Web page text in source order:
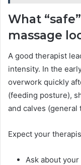
What
massage
A good therapist
intensity. In the
overwork quickly
(feeding posture),
and calves (general
Expect your
Ask about